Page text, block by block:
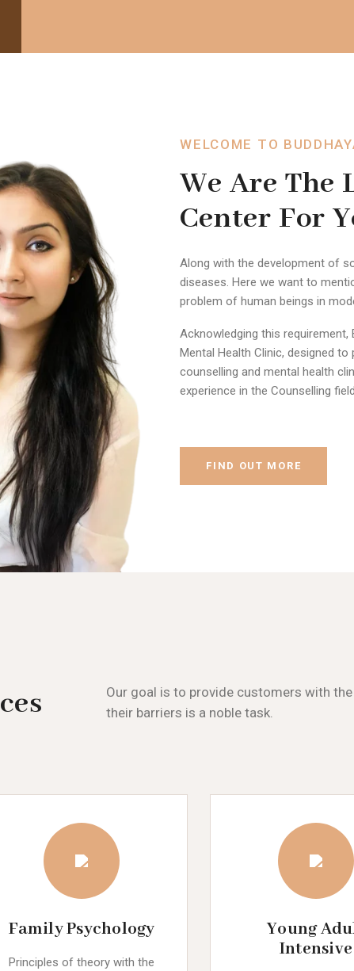
WELCOME TO
We Are The
Center For
Along with the development of
diseases. Here we want to
problem of human beings in
Acknowledging this requirement,
Mental Health Clinic, designed
counselling and mental health
experience in the Counselling
FIND OUT MORE
Our goal is to provide customers with
their barriers is a noble task.
Family Psychology
Principles of theory with the
Young
Intensive